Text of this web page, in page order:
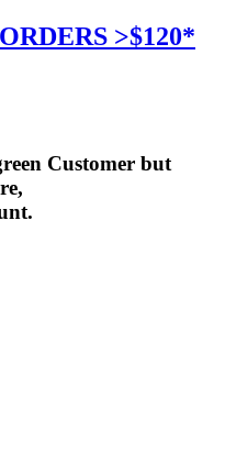
>$120*
Customer but